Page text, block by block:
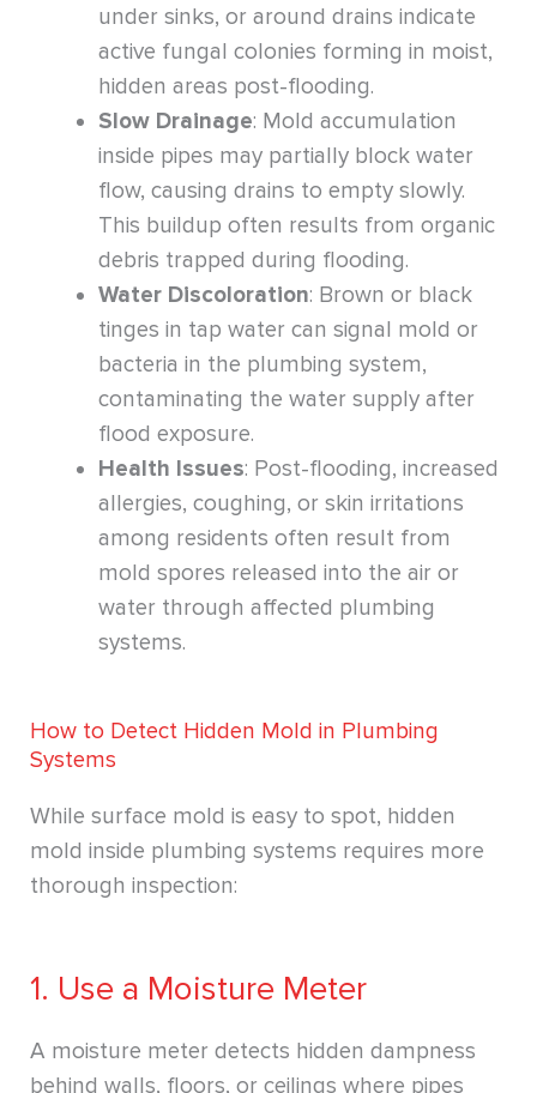
under sinks, or around drains indicate
active fungal colonies forming in moist,
hidden areas post-flooding.
Slow Drainage: Mold accumulation
inside pipes may partially block water
flow, causing drains to empty slowly.
This buildup often results from organic
debris trapped during flooding.
Water Discoloration: Brown or black
tinges in tap water can signal mold or
bacteria in the plumbing system,
contaminating the water supply after
flood exposure.
Health Issues: Post-flooding, increased
allergies, coughing, or skin irritations
among residents often result from
mold spores released into the air or
water through affected plumbing
systems.
How to Detect Hidden Mold in Plumbing
Systems
While surface mold is easy to spot, hidden
mold inside plumbing systems requires more
thorough inspection:
1. Use a Moisture Meter
A moisture meter detects hidden dampness
behind walls, floors, or ceilings where pipes